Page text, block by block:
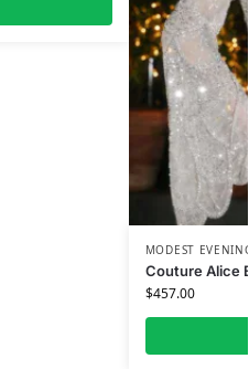
MODEST
Couture Alice
$457.00